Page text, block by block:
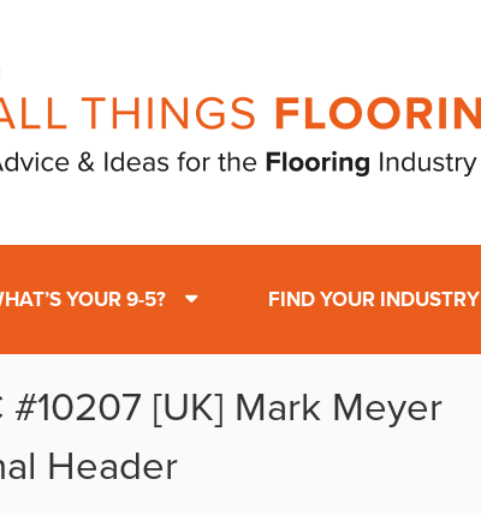
YOUR 9-5? FIND YOUR INDUSTRY
#10207 [UK] Mark Meyer
Header